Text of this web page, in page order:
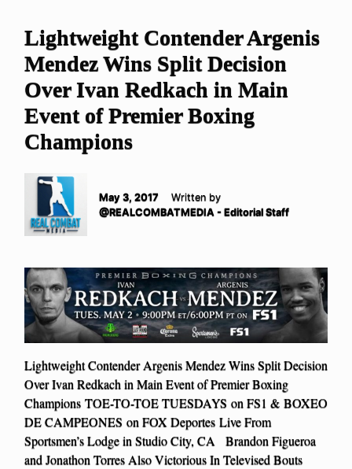
Lightweight Contender Argenis
Mendez Wins Split Decision
Over Ivan Redkach in Main
Event of Premier Boxing
Champions
May 3, 2017
Written by
@REALCOMBATMEDIA - Editorial Staff
Lightweight Contender Argenis Mendez Wins Split Decision
Over Ivan Redkach in Main Event of Premier Boxing
Champions TOE-TO-TOE TUESDAYS on FS1 & BOXEO
DE CAMPEONES on FOX Deportes Live From
Sportsmen’s Lodge in Studio City, CA Brandon Figueroa
and Jonathon Torres Also Victorious In Televised Bouts